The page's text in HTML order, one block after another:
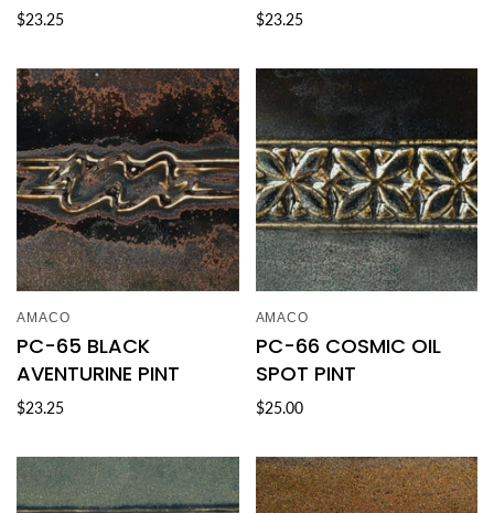
$23.25 $23.25
AMACO
PC-65 BLACK
AVENTURINE PINT
$23.25
AMACO
PC-66 COSMIC OIL
SPOT PINT
$25.00